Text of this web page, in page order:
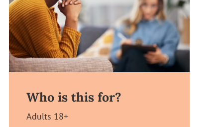
Who is this for?
Adults 18+